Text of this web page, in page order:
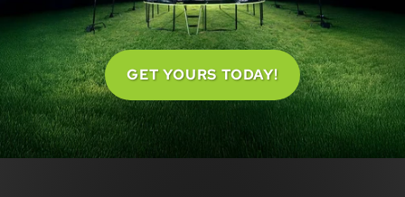
GET YOURS TODAY!